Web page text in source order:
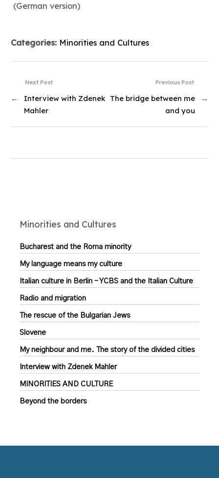
(German version)
Categories: Minorities and Cultures
Previous Post
The bridge between me
and you
→
Next Post
←
Interview with Zdenek
Mahler
Minorities and Cultures
Bucharest and the Roma minority
My language means my culture
Italian culture in Berlin – YCBS and the Italian Culture
Radio and migration
The rescue of the Bulgarian Jews
Slovene
My neighbour and me. The story of the divided cities
Interview with Zdenek Mahler
MINORITIES AND CULTURE
Beyond the borders